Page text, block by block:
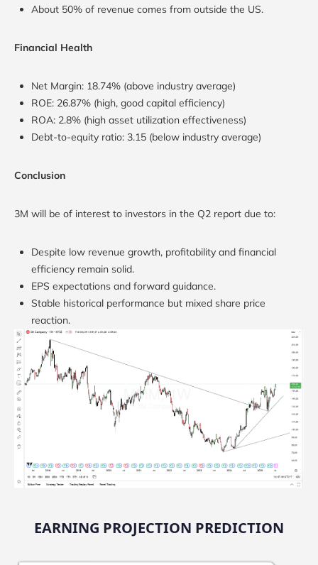
About 50% of revenue comes from outside the US.
Financial Health
Net Margin: 18.74% (above industry average)
ROE: 26.87% (high, good capital efficiency)
ROA: 2.8% (high asset utilization effectiveness)
Debt-to-equity ratio: 3.15 (below industry average)
Conclusion
3M will be of interest to investors in the Q2 report due to:
Despite low revenue growth, profitability and financial
efficiency remain solid.
EPS expectations and forward guidance.
Stable historical performance but mixed share price
reaction.
EARNING PROJECTION PREDICTION